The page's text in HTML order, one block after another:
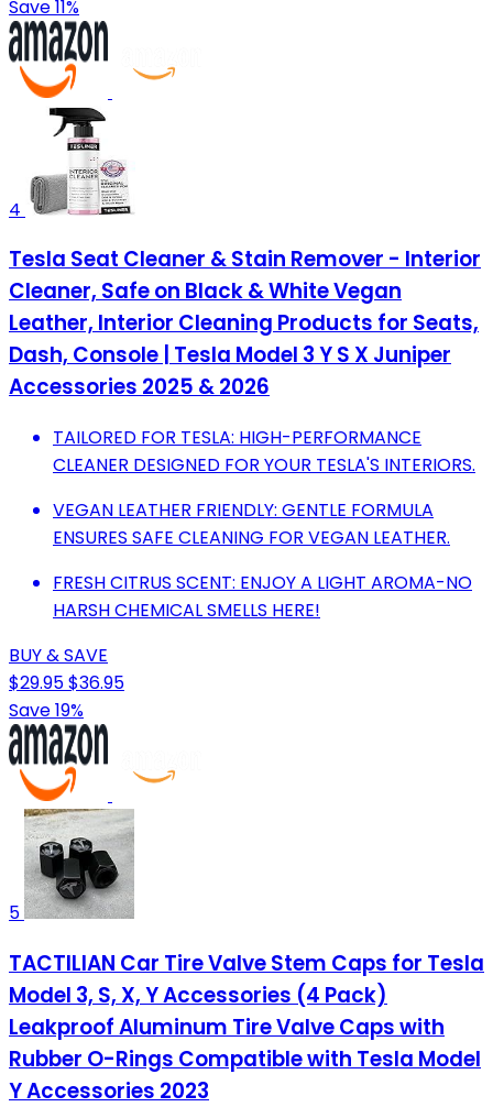
Save 11%
4
Tesla Seat Cleaner & Stain Remover - Interior
Cleaner, Safe on Black & White Vegan
Leather, Interior Cleaning Products for Seats,
Dash, Console | Tesla Model 3 Y S X Juniper
Accessories 2025 & 2026
TAILORED FOR TESLA: HIGH-PERFORMANCE
CLEANER DESIGNED FOR YOUR TESLA'S INTERIORS.
VEGAN LEATHER FRIENDLY: GENTLE FORMULA
ENSURES SAFE CLEANING FOR VEGAN LEATHER.
FRESH CITRUS SCENT: ENJOY A LIGHT AROMA-NO
HARSH CHEMICAL SMELLS HERE!
BUY & SAVE
$29.95$36.95
Save 19%
5
TACTILIAN Car Tire Valve Stem Caps for Tesla
Model 3, S, X, Y Accessories (4 Pack)
Leakproof Aluminum Tire Valve Caps with
Rubber O-Rings Compatible with Tesla Model
Y Accessories 2023